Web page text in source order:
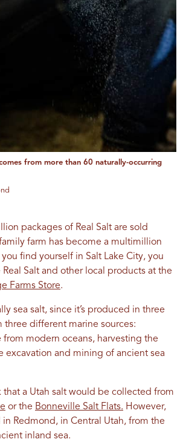
comes from more than 60 naturally-occurring
packages of Real Salt are sold
farm has become a multimillion
find yourself in Salt Lake City, you
Salt and other local products at the
Farms Store.
sea salt, since it’s produced in three
three different marine sources:
modern oceans, harvesting the
excavation and mining of ancient sea
that a Utah salt would be collected from
or the Bonneville Salt Flats. However,
in Redmond, in Central Utah, from the
inland sea.